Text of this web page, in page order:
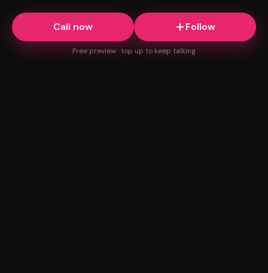
Call now Follow
Free preview · top up to keep talking